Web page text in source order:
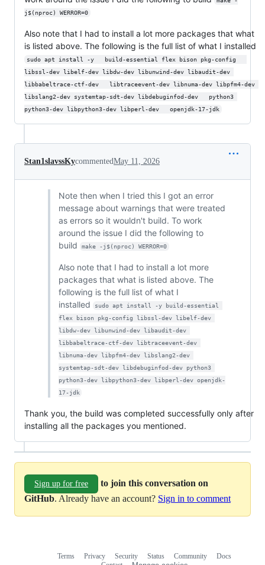
j$(nproc) WERROR=0
Also note that I had to install a lot more packages that what
is listed above. The following is the full list of what I installed
sudo apt install -y   build-essential flex bison pkg-config
libssl-dev libelf-dev libdw-dev libunwind-dev libaudit-dev
libbabeltrace-ctf-dev   libtraceevent-dev libnuma-dev libpfm4-dev
libslang2-dev systemtap-sdt-dev libdebuginfod-dev   python3
python3-dev libpython3-dev libperl-dev   openjdk-17-jdk
Stan1slavssKycommentedMay 11, 2026
Note then when I tried this I got an error
message about warnings that were treated
as errors so it wouldn't build. To work
around the issue I did the following to
build
make -j$(nproc) WERROR=0
Also note that I had to install a lot more
packages that what is listed above. The
following is the full list of what I
installed
sudo apt install -y build-essential
flex bison pkg-config libssl-dev libelf-dev
libdw-dev libunwind-dev libaudit-dev
libbabeltrace-ctf-dev libtraceevent-dev
libnuma-dev libpfm4-dev libslang2-dev
systemtap-sdt-dev libdebuginfod-dev python3
python3-dev libpython3-dev libperl-dev openjdk-
17-jdk
Thank you, the build was completed successfully only after
installing all the packages you mentioned.
Sign up for free
to join this conversation on
GitHub. Already have an account? Sign in to comment
Terms Privacy Security Status Community
Docs